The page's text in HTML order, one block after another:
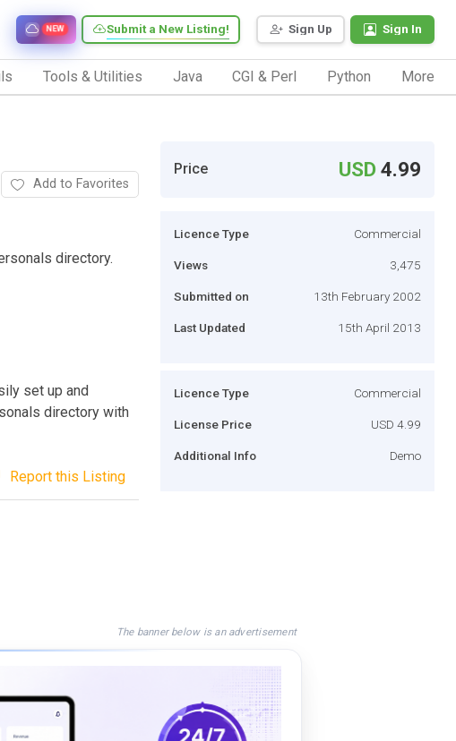
Sign Up Sign In
Submit a New Listing!
NEW
Tools & Utilities Java CGI & Perl Python More
Add to Favorites
directory.
set up and
directory with
Report this Listing
Price USD4.99
Licence Type Commercial
Views 3,475
Submitted on 13th February 2002
Last Updated 15th April 2013
Licence Type Commercial
License Price USD 4.99
Additional Info Demo
The banner below is an advertisement